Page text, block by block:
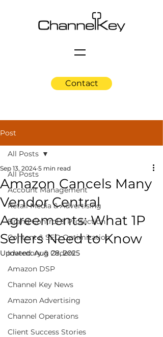
Contact
Post
All Posts
Account Management
Retail Media & Advertising
Brand Control & Protection
Content & SEO Optimization
Inventory & Orders
Amazon DSP
Channel Key News
Amazon Advertising
Channel Operations
Client Success Stories
All Posts
Amazon Cancels Many
Vendor Central
Agreements: What 1P
Sellers Need to Know
Sep 13, 2024 5 min read
Updated:Aug 28, 2025